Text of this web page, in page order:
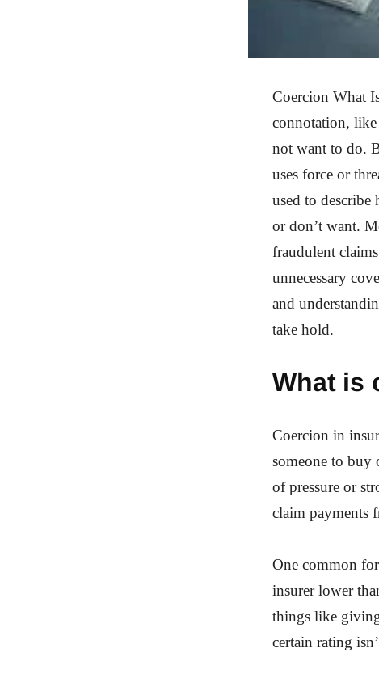
Coercion What
connotation,
not want to do.
uses force or
used to describe
or don’t want.
fraudulent
unnecessary
and
take hold.
What is
Coercion in
someone to buy
of pressure or
claim payments
One common
insurer lower
things like
certain rating